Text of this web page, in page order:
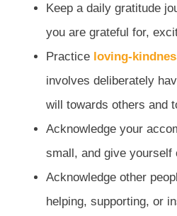
Keep a daily gratitude
you are grateful for,
Practice loving-
involves deliberately
will towards others and
Acknowledge your
small, and give yourself
Acknowledge other
helping, supporting, or